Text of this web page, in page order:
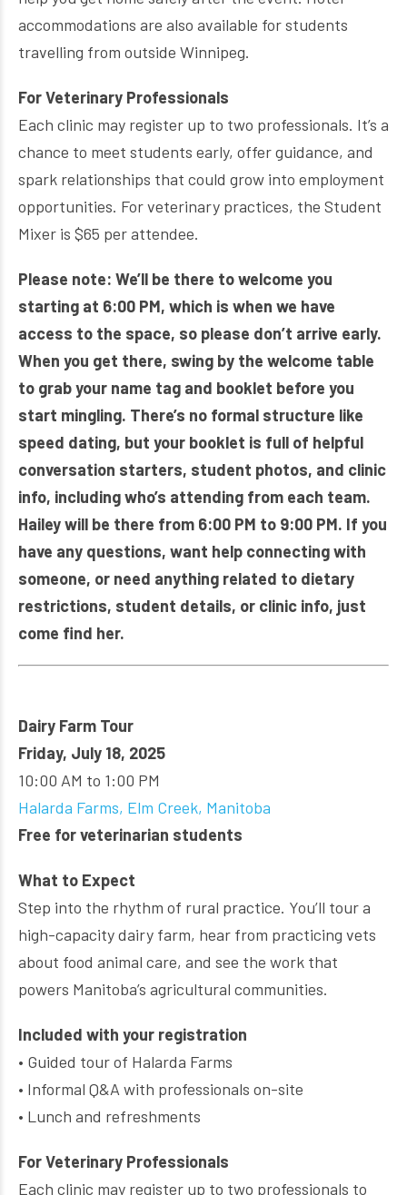
accommodations are also available for students
travelling from outside Winnipeg.
For Veterinary Professionals
Each clinic may register up to two professionals. It’s a
chance to meet students early, offer guidance, and
spark relationships that could grow into employment
opportunities. For veterinary practices, the Student
Mixer is $65 per attendee.
Please note: We’ll be there to welcome you
starting at 6:00 PM, which is when we have
access to the space, so please don’t arrive early.
When you get there, swing by the welcome table
to grab your name tag and booklet before you
start mingling. There’s no formal structure like
speed dating, but your booklet is full of helpful
conversation starters, student photos, and clinic
info, including who’s attending from each team.
Hailey will be there from 6:00 PM to 9:00 PM. If you
have any questions, want help connecting with
someone, or need anything related to dietary
restrictions, student details, or clinic info, just
come find her.
Dairy Farm Tour
Friday, July 18, 2025
10:00 AM to 1:00 PM
Halarda Farms, Elm Creek, Manitoba
Free for veterinarian students
What to Expect
Step into the rhythm of rural practice. You’ll tour a
high-capacity dairy farm, hear from practicing vets
about food animal care, and see the work that
powers Manitoba’s agricultural communities.
Included with your registration
• Guided tour of Halarda Farms
• Informal Q&A with professionals on-site
• Lunch and refreshments
For Veterinary Professionals
Each clinic may register up to two professionals to